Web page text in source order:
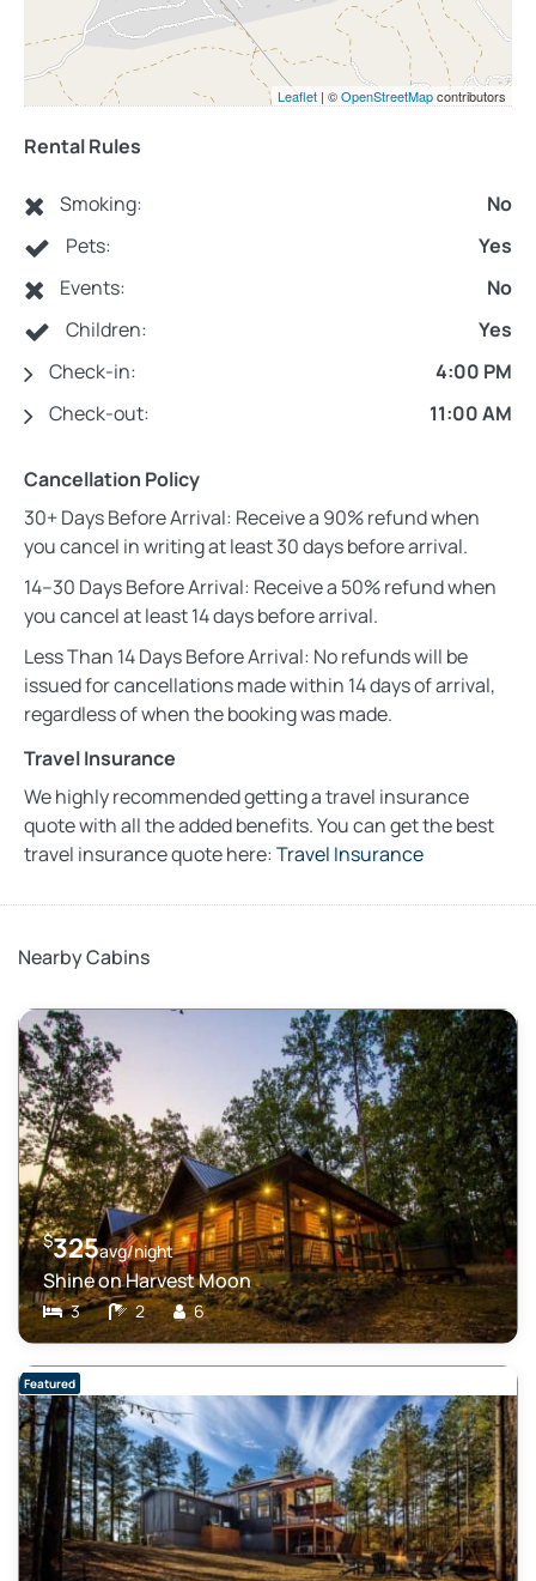
Leaflet | ©OpenStreetMapcontributors
Rental Rules
Smoking:
No
Pets:
Yes
Events:
No
Children:
Yes
Check-in:
4:00 PM
Check-out:
11:00 AM
Cancellation Policy
30+ Days Before Arrival: Receive a 90% refund when
you cancel in writing at least 30 days before arrival.
14–30 Days Before Arrival: Receive a 50% refund when
you cancel at least 14 days before arrival.
Less Than 14 Days Before Arrival: No refunds will be
issued for cancellations made within 14 days of arrival,
regardless of when the booking was made.
Travel Insurance
We highly recommended getting a travel insurance
quote with all the added benefits. You can get the best
travel insurance quote here:Travel Insurance
Nearby Cabins
$325avg/night
Shine on Harvest Moon
3 2 6
Featured